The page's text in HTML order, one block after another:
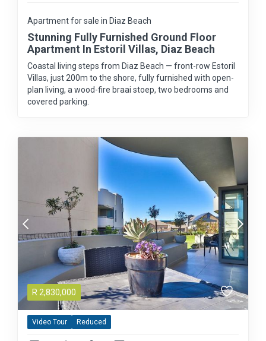
Apartment for sale in Diaz Beach
Stunning Fully Furnished Ground Floor
Apartment In Estoril Villas, Diaz Beach
Coastal living steps from Diaz Beach — front-row Estoril
Villas, just 200m to the shore, fully furnished with open-
plan living, a wood-fire braai stoep, two bedrooms and
covered parking.
R 2,830,000
Video Tour Reduced